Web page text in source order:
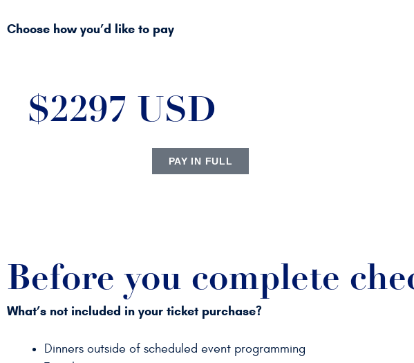
Choose how you’d like to pay
$2297 USD
PAY IN FULL
Before you complete
What’s not included in your ticket purchase?
Dinners outside of scheduled event programming